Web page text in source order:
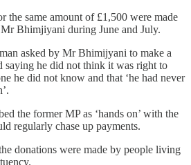
the same amount of £1,500 were made
Bhimjiyani during June and July.
asked by Mr Bhimijyani to make a
saying he did not think it was right to
he did not know and that ‘he had never
the former MP as ‘hands on’ with the
regularly chase up payments.
donations were made by people living